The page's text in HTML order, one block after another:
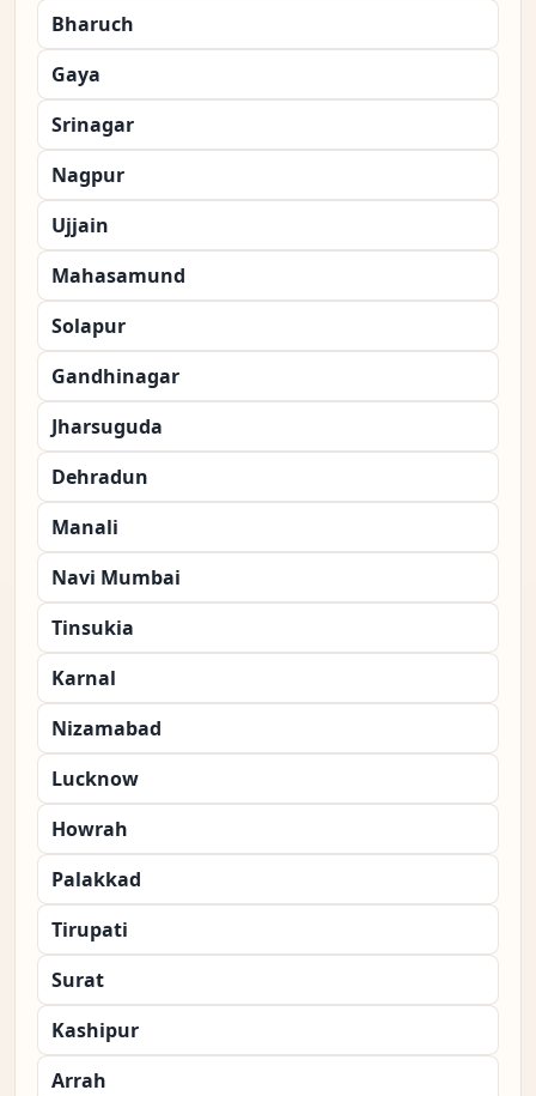
Bharuch
Gaya
Srinagar
Nagpur
Ujjain
Mahasamund
Solapur
Gandhinagar
Jharsuguda
Dehradun
Manali
Navi Mumbai
Tinsukia
Karnal
Nizamabad
Lucknow
Howrah
Palakkad
Tirupati
Surat
Kashipur
Arrah